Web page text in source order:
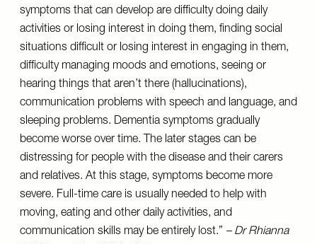
symptoms that can develop are difficulty doing daily
activities or losing interest in doing them, finding social
situations difficult or losing interest in engaging in them,
difficulty managing moods and emotions, seeing or
hearing things that aren’t there (hallucinations),
communication problems with speech and language, and
sleeping problems. Dementia symptoms gradually
become worse over time. The later stages can be
distressing for people with the disease and their carers
and relatives. At this stage, symptoms become more
severe. Full-time care is usually needed to help with
moving, eating and other daily activities, and
communication skills may be entirely lost.” – Dr Rhianna